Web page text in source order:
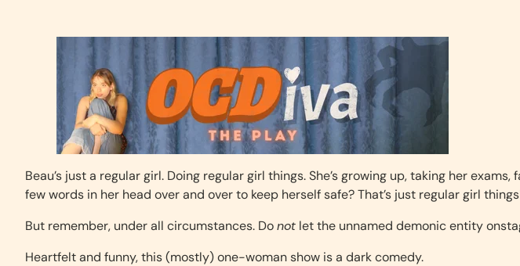
Beau’s just a regular girl. Doing regular girl things. She’s growing up, taking her
few words in her head over and over to keep herself safe? That’s just regular girl
But remember, under all circumstances. Donot let the unnamed demonic entity
Heartfelt and funny, this (mostly) one-woman show is a dark comedy.